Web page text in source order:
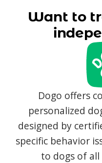
Want to
Dogo offers
personalized
designed by
specific behavior
to dogs of all